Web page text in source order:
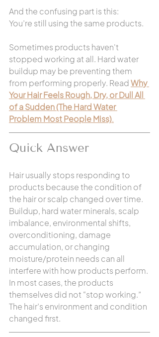
And the confusing part is this:
You’re still using the same products.
Sometimes products haven't
stopped working at all. Hard water
buildup may be preventing them
from performing properly. Read Why
Your Hair Feels Rough, Dry, or Dull All
of a Sudden (The Hard Water
Problem Most People Miss).
Quick Answer
Hair usually stops responding to
products because the condition of
the hair or scalp changed over time.
Buildup, hard water minerals, scalp
imbalance, environmental shifts,
overconditioning, damage
accumulation, or changing
moisture/protein needs can all
interfere with how products perform.
In most cases, the products
themselves did not “stop working.”
The hair’s environment and condition
changed first.